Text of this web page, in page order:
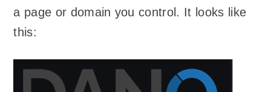
a page or domain you control. It looks like
this: